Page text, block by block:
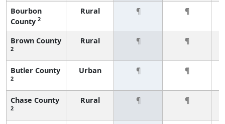
Bourbon
County 2
Rural ¶ ¶
Brown County
2
Rural ¶ ¶
Butler County
2
Urban ¶ ¶
Chase County
2
Rural ¶ ¶